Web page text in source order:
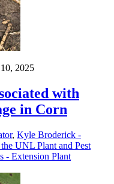
2025
with
in Corn
, Kyle Broderick -
UNL Plant and Pest
- Extension Plant